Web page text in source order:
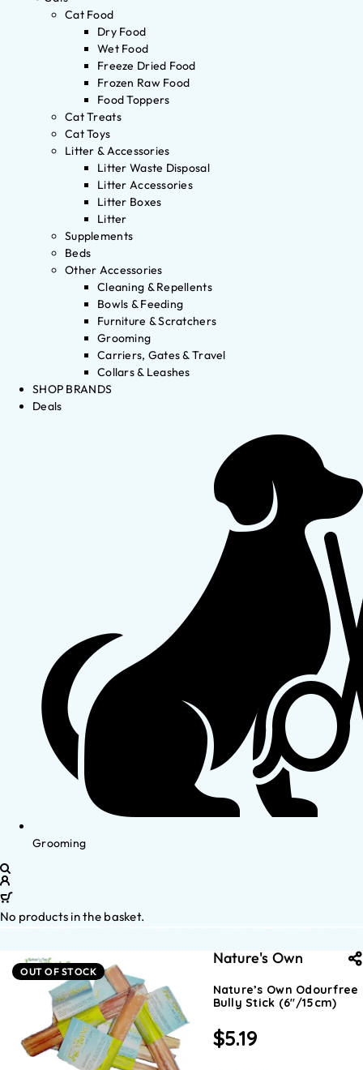
Cat Food
Dry Food
Wet Food
Freeze Dried Food
Frozen Raw Food
Food Toppers
Cat Treats
Cat Toys
Litter & Accessories
Litter Waste Disposal
Litter Accessories
Litter Boxes
Litter
Supplements
Beds
Other Accessories
Cleaning & Repellents
Bowls & Feeding
Furniture & Scratchers
Grooming
Carriers, Gates & Travel
Collars & Leashes
SHOP BRANDS
Deals
Grooming
No products in the basket.
OUT OF STOCK
Nature's Own
Nature’s Own Odourfree
Bully Stick (6″/15cm)
$5.19